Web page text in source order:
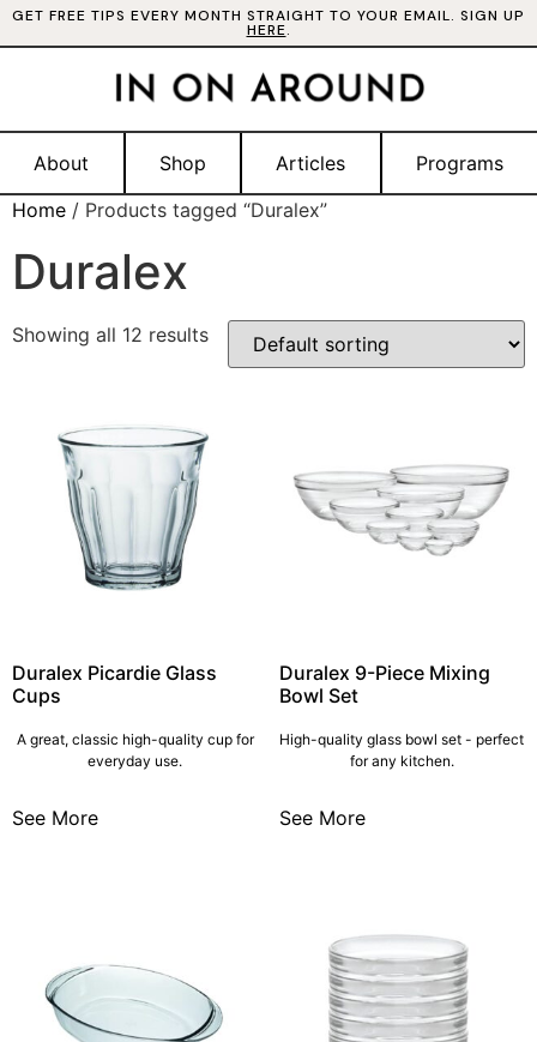
GET FREE TIPS EVERY MONTH STRAIGHT TO YOUR EMAIL. SIGN UP
HERE.
About Shop Articles
Programs
Home / Products tagged “Duralex”
Duralex
Showing all 12 results
Duralex Picardie Glass
Cups
A great, classic high-quality cup for
everyday use.
See More
Duralex 9-Piece Mixing
Bowl Set
High-quality glass bowl set - perfect
for any kitchen.
See More